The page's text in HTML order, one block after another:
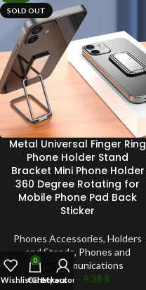
SOLD OUT
Metal Universal Finger Ring
Phone Holder Stand
Bracket Mini Phone Holder
360 Degree Rotating for
Mobile Phone Pad Back
Sticker
Phones Accessories, Holders
and Stands, Phones and
Telecommunications
9.24$ – 9.38 $
Wishlist
0
Cart
Checkout
My account